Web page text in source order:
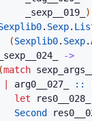
_sexp__019_
)
. Sexp.
(Sexplib0. Sexp.
_sexp__024_
->
(match
arg0__027_ ::
let
res0__028_
Second